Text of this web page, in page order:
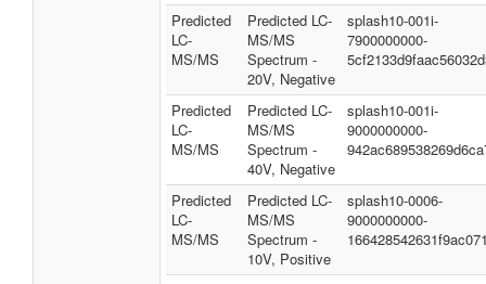
Predicted
LC-
MS/MS
Predicted LC-
MS/MS
Spectrum -
20V, Negative
splash10-001i-
7900000000-
Predicted
LC-
MS/MS
Predicted LC-
MS/MS
Spectrum -
40V, Negative
splash10-001i-
9000000000-
Predicted
LC-
MS/MS
Predicted LC-
MS/MS
Spectrum -
10V, Positive
splash10-0006-
9000000000-